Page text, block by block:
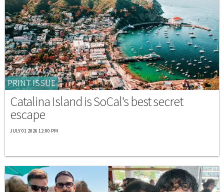
PRINT ISSUE
Catalina Island is SoCal's best secret
escape
JULY 01 2026 12:00 PM